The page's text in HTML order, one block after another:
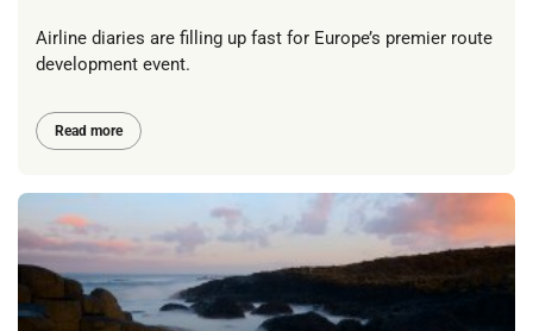
Airline diaries are filling up fast for Europe’s premier route
development event.
Read more